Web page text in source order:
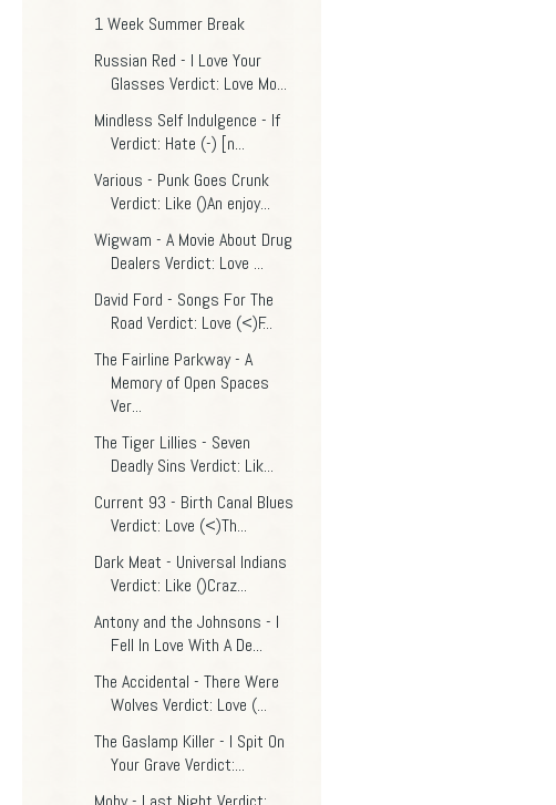
1 Week Summer Break
Russian Red - I Love Your
Glasses Verdict: Love Mo...
Mindless Self Indulgence - If
Verdict: Hate (-) [n...
Various - Punk Goes Crunk
Verdict: Like ()An enjoy...
Wigwam - A Movie About Drug
Dealers Verdict: Love ...
David Ford - Songs For The
Road Verdict: Love (<)F...
The Fairline Parkway - A
Memory of Open Spaces
Ver...
The Tiger Lillies - Seven
Deadly Sins Verdict: Lik...
Current 93 - Birth Canal Blues
Verdict: Love (<)Th...
Dark Meat - Universal Indians
Verdict: Like ()Craz...
Antony and the Johnsons - I
Fell In Love With A De...
The Accidental - There Were
Wolves Verdict: Love (...
The Gaslamp Killer - I Spit On
Your Grave Verdict:...